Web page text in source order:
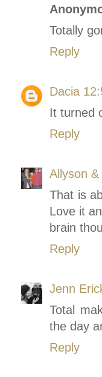
Totally
Reply
Dacia
It turned
Reply
Allyson
That is
Love it
brain
Reply
Jenn
Total
the day
Reply